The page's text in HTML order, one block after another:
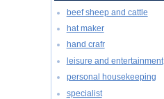
beef sheep and cattle
hat maker
hand crafr
leisure and entertainment
personal housekeeping
specialist